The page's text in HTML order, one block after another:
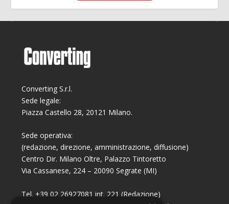
Converting S.r.l.
Sede legale:
Piazza Castello 28, 20121 Milano.
Sede operativa:
(redazione, direzione, amministrazione, diffusione)
Centro Dir. Milano Oltre, Palazzo Tintoretto
Via Cassanese, 224 – 20090 Segrate (MI)
Tel. +39 02 26927081 int. 221 (Redazione)